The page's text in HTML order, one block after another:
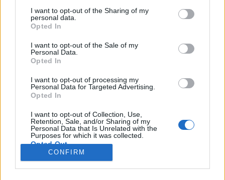
I want to opt-out of the Sharing of my
personal data.
Opted In
I want to opt-out of the Sale of my
Personal Data.
Opted In
I want to opt-out of processing my
Personal Data for Targeted Advertising.
Opted In
I want to opt-out of Collection, Use,
Retention, Sale, and/or Sharing of my
Personal Data that Is Unrelated with the
Purposes for which it was collected.
Opted Out
CONFIRM
Image précédente Image suivante
Crédit Photo / Instagram @meddyteddy
Partager sur Facebook